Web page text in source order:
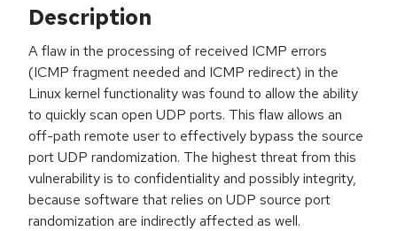
Description
A flaw in the processing of received ICMP errors
(ICMP fragment needed and ICMP redirect) in the
Linux kernel functionality was found to allow the ability
to quickly scan open UDP ports. This flaw allows an
off-path remote user to effectively bypass the source
port UDP randomization. The highest threat from this
vulnerability is to confidentiality and possibly integrity,
because software that relies on UDP source port
randomization are indirectly affected as well.